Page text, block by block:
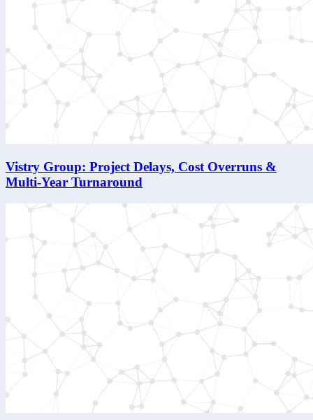
Vistry Group: Project Delays, Cost Overruns &
Multi-Year Turnaround